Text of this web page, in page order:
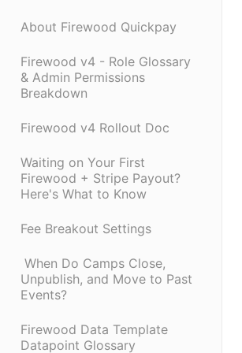
About Firewood Quickpay
Firewood v4 - Role Glossary
& Admin Permissions
Breakdown
Firewood v4 Rollout Doc
Waiting on Your First
Firewood + Stripe Payout?
Here's What to Know
Fee Breakout Settings
​ When Do Camps Close,
Unpublish, and Move to Past
Events?
Firewood Data Template
Datapoint Glossary